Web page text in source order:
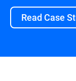
Read Case